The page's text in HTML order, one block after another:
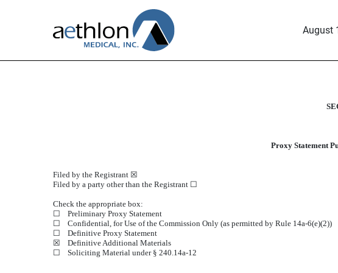
August
DEFA14A: Additional definitive
Proxy Statement
Filed by the Registrant ☒
Filed by a party other than the Registrant ☐
Check the appropriate box:
☐
Preliminary Proxy Statement
☐
Confidential, for Use of the Commission Only (as permitted by Rule 14a-6(e)(2))
☐
Definitive Proxy Statement
☒
Definitive Additional Materials
☐
Soliciting Material under § 240.14a-12